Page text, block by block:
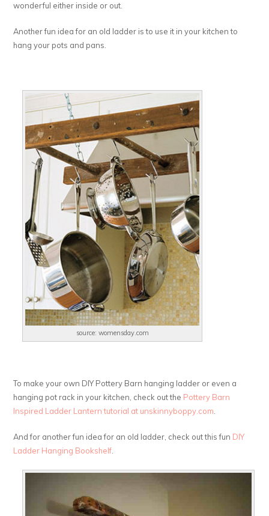
wonderful either inside or out.
Another fun idea for an old ladder is to use it in your kitchen to
hang your pots and pans.
source: womensday.com
To make your own DIY Pottery Barn hanging ladder or even a
hanging pot rack in your kitchen, check out the Pottery Barn
Inspired Ladder Lantern tutorial at unskinnyboppy.com
And for another fun idea for an old ladder, check out this fun DIY
Ladder Hanging Bookshelf